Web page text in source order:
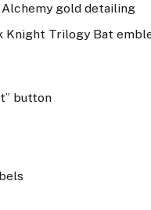
gold detailing
Knight Trilogy Bat
button